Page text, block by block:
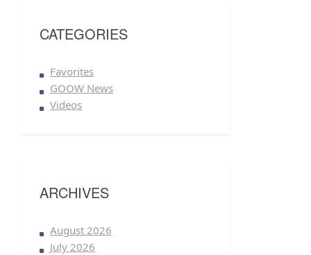
CATEGORIES
Favorites
GOOW News
Videos
ARCHIVES
August 2026
July 2026